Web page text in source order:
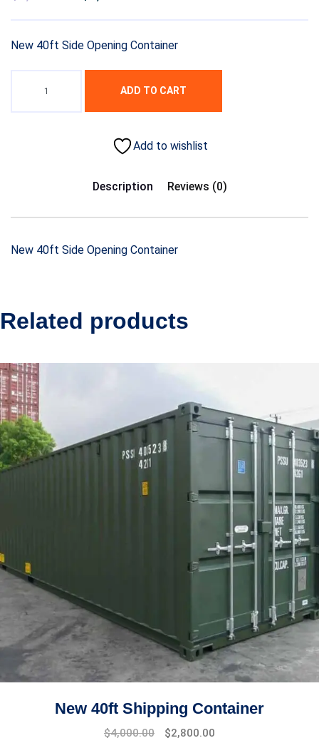
was:
is:
New 40ft Side Opening Container
ADD TO CART
Add to wishlist
Description Reviews (0)
New 40ft Side Opening Container
Related products
New 40ft Shipping Container
$4,000.00 $2,800.00